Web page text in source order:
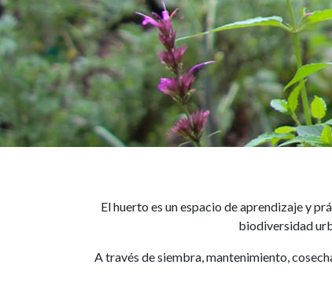
El huerto es un espacio de aprendizaje y
biodiversidad
A través de siembra, mantenimiento,